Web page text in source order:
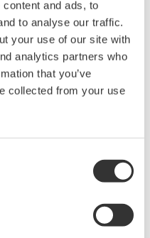
and ads, to
to analyse our traffic.
your use of our site with
analytics partners who
that you’ve
collected from your use
has been
decades long
The AXFA11
synonymous with